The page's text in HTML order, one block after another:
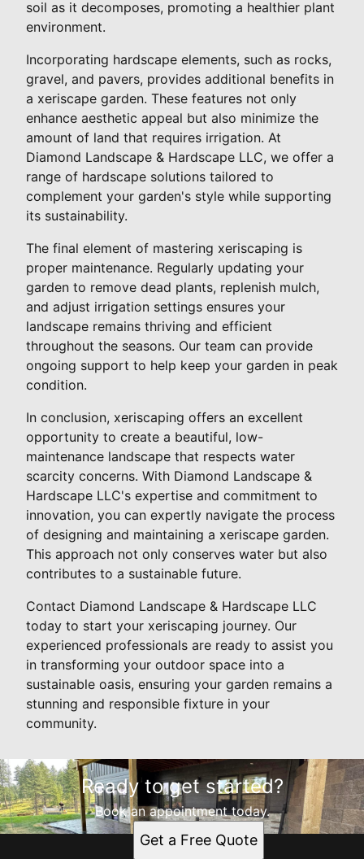
soil as it decomposes, promoting a healthier plant
environment.
Incorporating hardscape elements, such as rocks,
gravel, and pavers, provides additional benefits in
a xeriscape garden. These features not only
enhance aesthetic appeal but also minimize the
amount of land that requires irrigation. At
Diamond Landscape & Hardscape LLC, we offer a
range of hardscape solutions tailored to
complement your garden's style while supporting
its sustainability.
The final element of mastering xeriscaping is
proper maintenance. Regularly updating your
garden to remove dead plants, replenish mulch,
and adjust irrigation settings ensures your
landscape remains thriving and efficient
throughout the seasons. Our team can provide
ongoing support to help keep your garden in peak
condition.
In conclusion, xeriscaping offers an excellent
opportunity to create a beautiful, low-
maintenance landscape that respects water
scarcity concerns. With Diamond Landscape &
Hardscape LLC's expertise and commitment to
innovation, you can expertly navigate the process
of designing and maintaining a xeriscape garden.
This approach not only conserves water but also
contributes to a sustainable future.
Contact Diamond Landscape & Hardscape LLC
today to start your xeriscaping journey. Our
experienced professionals are ready to assist you
in transforming your outdoor space into a
sustainable oasis, ensuring your garden remains a
stunning and responsible fixture in your
community.
Ready to get started?
Book an appointment today.
Get a Free Quote